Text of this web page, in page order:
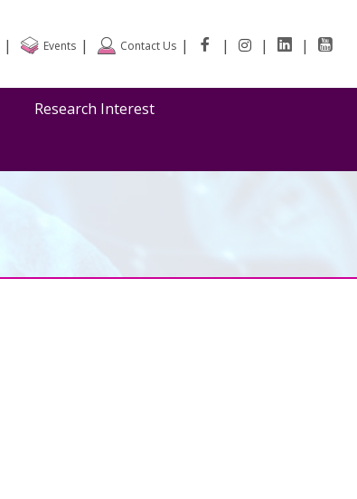
| Events | Contact Us | | | |
Research Interest